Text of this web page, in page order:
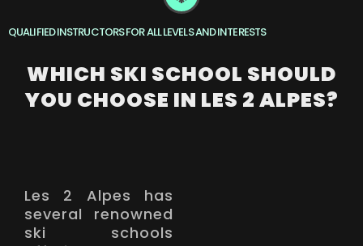
QUALIFIED INSTRUCTORS FOR ALL LEVELS AND INTERESTS
WHICH SKI SCHOOL SHOULD
YOU CHOOSE IN LES 2 ALPES?
Les 2 Alpes has
several renowned
ski schools